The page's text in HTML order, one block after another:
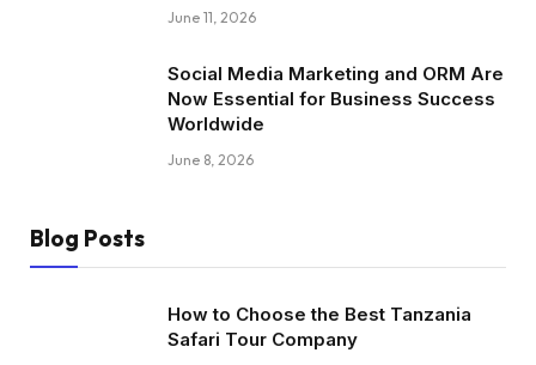
June 11, 2026
Social Media Marketing and ORM Are
Now Essential for Business Success
Worldwide
June 8, 2026
Blog Posts
How to Choose the Best Tanzania
Safari Tour Company